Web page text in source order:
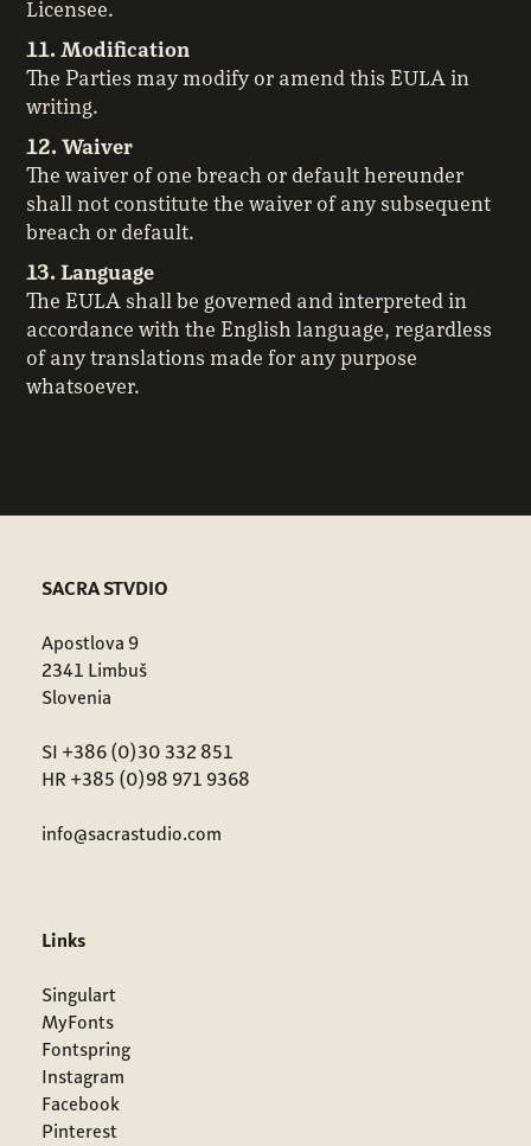
Licensee.
11. Modification
The Parties may modify or amend this EULA in
writing.
12. Waiver
The waiver of one breach or default hereunder
shall not constitute the waiver of any subsequent
breach or default.
13. Language
The EULA shall be governed and interpreted in
accordance with the English language, regardless
of any translations made for any purpose
whatsoever.
SACRA STVDIO
Apostlova 9
2341 Limbuš
Slovenia
SI +386 (0)30 332 851
HR +385 (0)98 971 9368
info@sacrastudio.com
Links
Singulart
MyFonts
Fontspring
Instagram
Facebook
Pinterest